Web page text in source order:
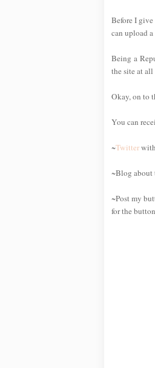
Before I
can upload
Being a
the site at all
Okay, on to
You can
~Twitter
~Blog about
~Post my
for the